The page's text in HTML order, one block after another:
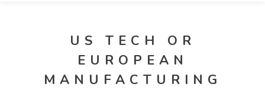
US TECH OR
EUROPEAN
MANUFACTURING